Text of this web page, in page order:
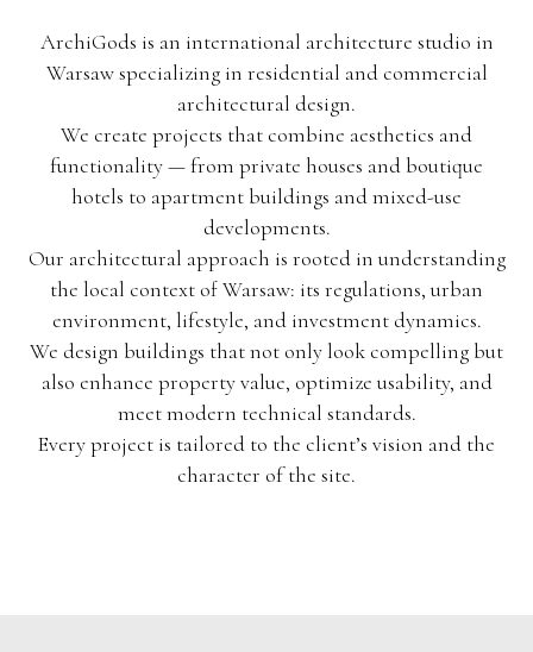
ArchiGods is an international architecture studio in
Warsaw specializing in residential and commercial
architectural design.
We create projects that combine aesthetics and
functionality — from private houses and boutique
hotels to apartment buildings and mixed-use
developments.
Our architectural approach is rooted in understanding
the local context of Warsaw: its regulations, urban
environment, lifestyle, and investment dynamics.
We design buildings that not only look compelling but
also enhance property value, optimize usability, and
meet modern technical standards.
Every project is tailored to the client’s vision and the
character of the site.